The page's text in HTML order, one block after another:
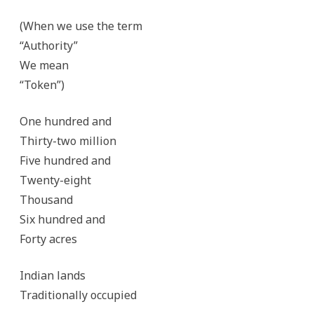
(When we use the term
“Authority”
We mean
“Token”)
One hundred and
Thirty-two million
Five hundred and
Twenty-eight
Thousand
Six hundred and
Forty acres
Indian lands
Traditionally occupied